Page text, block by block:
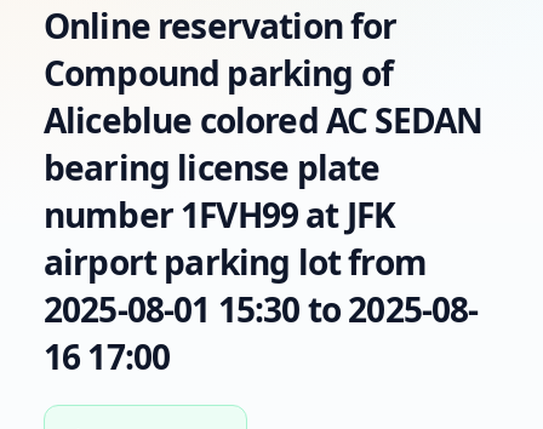
Online reservation for
Compound parking of
Aliceblue colored AC SEDAN
bearing license plate
number 1FVH99 at JFK
airport parking lot from
2025-08-01 15:30 to 2025-08-
16 17:00